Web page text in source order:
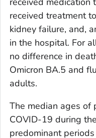
received treatment
kidney failure, and,
in the hospital. For
no difference in
Omicron BA.5 and
adults.
The median ages of
COVID-19 during
predominant